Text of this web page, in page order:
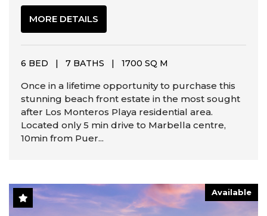
MORE DETAILS
6 BED | 7 BATHS | 1700 SQ M
Once in a lifetime opportunity to purchase this
stunning beach front estate in the most sought
after Los Monteros Playa residential area.
Located only 5 min drive to Marbella centre,
10min from Puer...
Available